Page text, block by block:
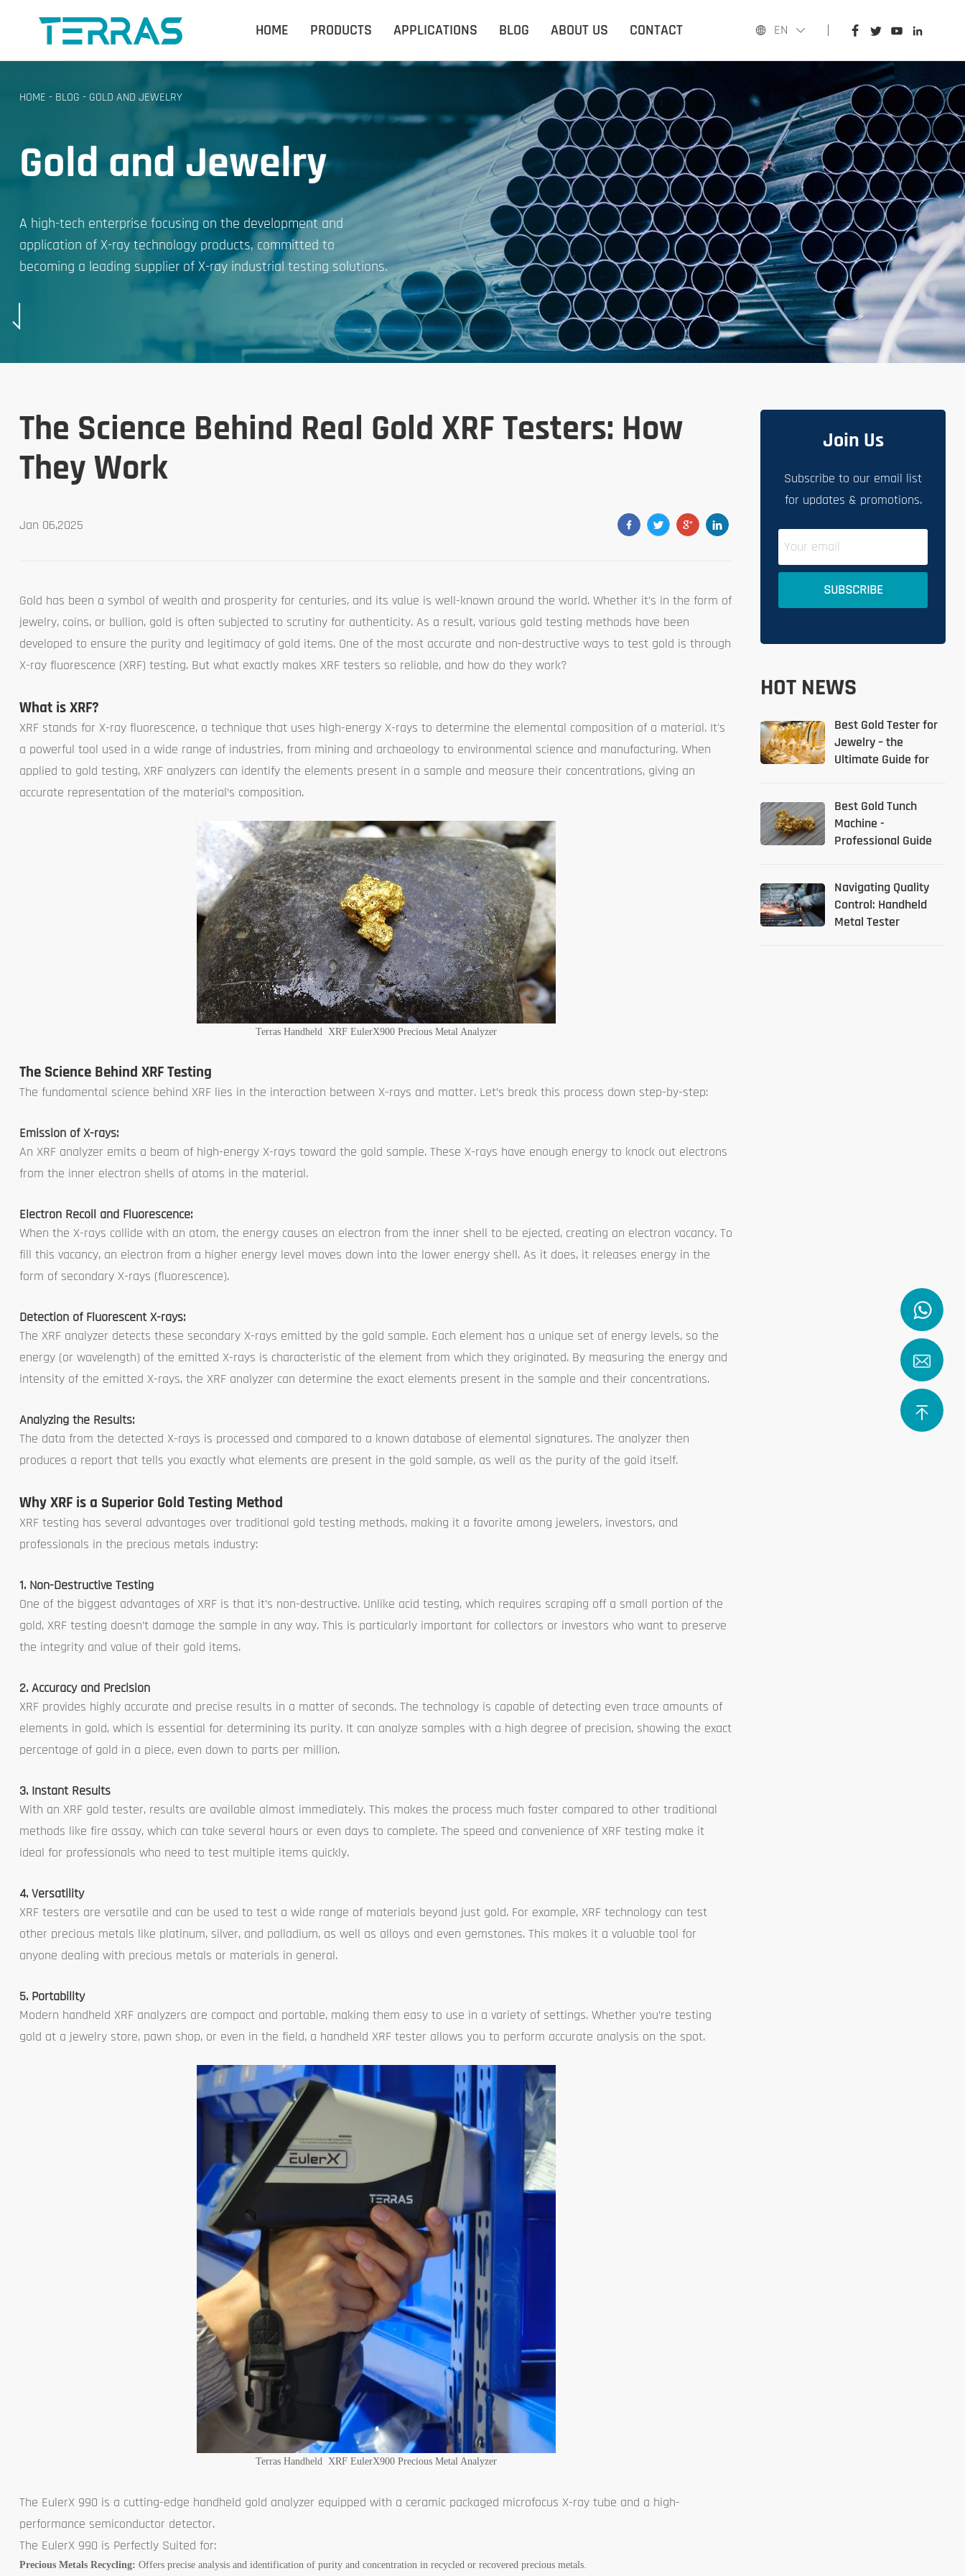
HOME PRODUCTS APPLICATIONS BLOG ABOUT US CONTACT EN
HOME
PRODUCTS
APPLICATIONS
BLOG
ABOUT US
CONTACT
HOME - BLOG - GOLD AND JEWELRY
Gold and Jewelry
A high-tech enterprise focusing on the development and
application of X-ray technology products, committed to
becoming a leading supplier of X-ray industrial testing solutions.
The Science Behind Real Gold XRF Testers: How
They Work
Jan 06,2025
Gold has been a symbol of wealth and prosperity for centuries, and its value is well-known around the world. Whether it’s in the form of
jewelry, coins, or bullion, gold is often subjected to scrutiny for authenticity. As a result, various gold testing methods have been
developed to ensure the purity and legitimacy of gold items. One of the most accurate and non-destructive ways to test gold is through
X-ray fluorescence (XRF) testing. But what exactly makes XRF testers so reliable, and how do they work?
What is XRF?
XRF stands for X-ray fluorescence, a technique that uses high-energy X-rays to determine the elemental composition of a material. It's
a powerful tool used in a wide range of industries, from mining and archaeology to environmental science and manufacturing. When
applied to gold testing, XRF analyzers can identify the elements present in a sample and measure their concentrations, giving an
accurate representation of the material’s composition.
Terras Handheld XRF EulerX900 Precious Metal Analyzer
The Science Behind XRF Testing
The fundamental science behind XRF lies in the interaction between X-rays and matter. Let’s break this process down step-by-step:
Emission of X-rays:
An XRF analyzer emits a beam of high-energy X-rays toward the gold sample. These X-rays have enough energy to knock out electrons
from the inner electron shells of atoms in the material.
Electron Recoil and Fluorescence:
When the X-rays collide with an atom, the energy causes an electron from the inner shell to be ejected, creating an electron vacancy. To
fill this vacancy, an electron from a higher energy level moves down into the lower energy shell. As it does, it releases energy in the
form of secondary X-rays (fluorescence).
Detection of Fluorescent X-rays:
The XRF analyzer detects these secondary X-rays emitted by the gold sample. Each element has a unique set of energy levels, so the
energy (or wavelength) of the emitted X-rays is characteristic of the element from which they originated. By measuring the energy and
intensity of the emitted X-rays, the XRF analyzer can determine the exact elements present in the sample and their concentrations.
Analyzing the Results:
The data from the detected X-rays is processed and compared to a known database of elemental signatures. The analyzer then
produces a report that tells you exactly what elements are present in the gold sample, as well as the purity of the gold itself.
Why XRF is a Superior Gold Testing Method
XRF testing has several advantages over traditional gold testing methods, making it a favorite among jewelers, investors, and
professionals in the precious metals industry:
1. Non-Destructive Testing
One of the biggest advantages of XRF is that it’s non-destructive. Unlike acid testing, which requires scraping off a small portion of the
gold, XRF testing doesn’t damage the sample in any way. This is particularly important for collectors or investors who want to preserve
the integrity and value of their gold items.
2. Accuracy and Precision
XRF provides highly accurate and precise results in a matter of seconds. The technology is capable of detecting even trace amounts of
elements in gold, which is essential for determining its purity. It can analyze samples with a high degree of precision, showing the exact
percentage of gold in a piece, even down to parts per million.
3. Instant Results
With an XRF gold tester, results are available almost immediately. This makes the process much faster compared to other traditional
methods like fire assay, which can take several hours or even days to complete. The speed and convenience of XRF testing make it
ideal for professionals who need to test multiple items quickly.
4. Versatility
XRF testers are versatile and can be used to test a wide range of materials beyond just gold. For example, XRF technology can test
other precious metals like platinum, silver, and palladium, as well as alloys and even gemstones. This makes it a valuable tool for
anyone dealing with precious metals or materials in general.
5. Portability
Modern handheld XRF analyzers are compact and portable, making them easy to use in a variety of settings. Whether you’re testing
gold at a jewelry store, pawn shop, or even in the field, a handheld XRF tester allows you to perform accurate analysis on the spot.
Terras Handheld XRF EulerX900 Precious Metal Analyzer
The EulerX 990 is a cutting-edge handheld gold analyzer equipped with a ceramic packaged microfocus X-ray tube and a high-
performance semiconductor detector.
The EulerX 990 is Perfectly Suited for:
Precious Metals Recycling: Offers precise analysis and identification of purity and concentration in recycled or recovered precious metals.
Join Us
Subscribe to our email list
for updates & promotions.
HOT NEWS
Best Gold Tester for
Jewelry – the
Ultimate Guide for
Best Gold Tunch
Machine -
Professional Guide
Navigating Quality
Control: Handheld
Metal Tester